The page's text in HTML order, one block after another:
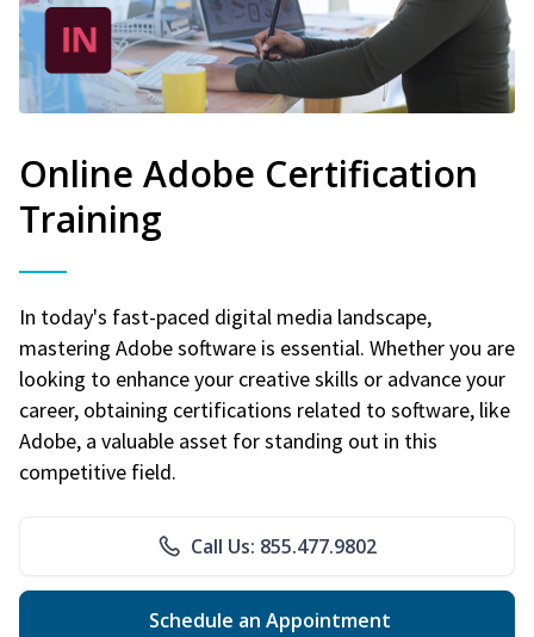
Online Adobe Certification
Training
In today's fast-paced digital media landscape,
mastering Adobe software is essential. Whether you are
looking to enhance your creative skills or advance your
career, obtaining certifications related to software, like
Adobe, a valuable asset for standing out in this
competitive field.
Call Us: 855.477.9802
Schedule an Appointment